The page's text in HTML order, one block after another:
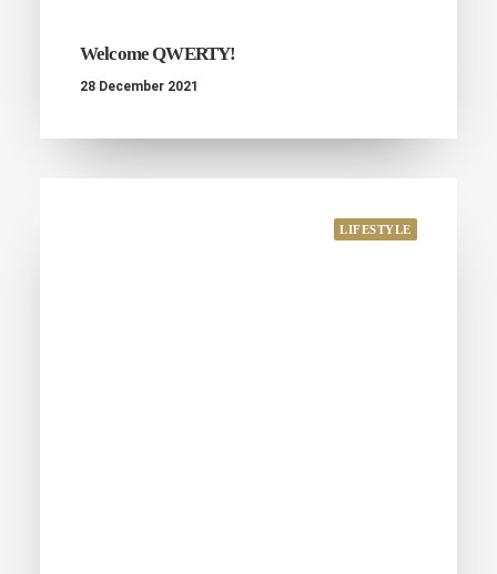
Welcome QWERTY!
28 December 2021
LIFESTYLE